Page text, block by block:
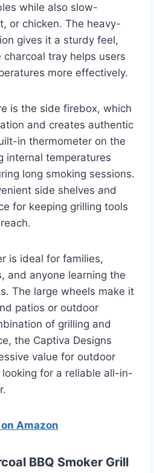
while also slow-
or chicken. The heavy-
gives it a sturdy feel,
tray helps users
more effectively.
is the side firebox, which
and creates authentic
in thermometer on the
internal temperatures
long smoking sessions.
side shelves and
for keeping grilling tools
is ideal for families,
and anyone learning the
The large wheels make it
patios or outdoor
of grilling and
the Captiva Designs
value for outdoor
for a reliable all-in-
Amazon
BBQ Smoker Grill